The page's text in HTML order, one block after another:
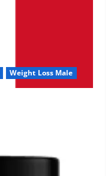
Weight Loss Male